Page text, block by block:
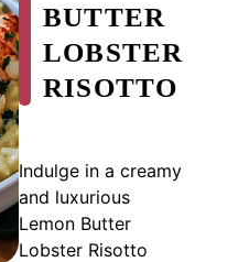
BUTTER
LOBSTER
RISOTTO
Indulge in a creamy
and luxurious
Lemon Butter
Lobster Risotto